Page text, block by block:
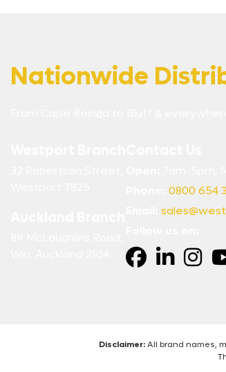
Nationwide
From Cape Reinga to Bluff &
0800 654
Disclaimer:All brand names,